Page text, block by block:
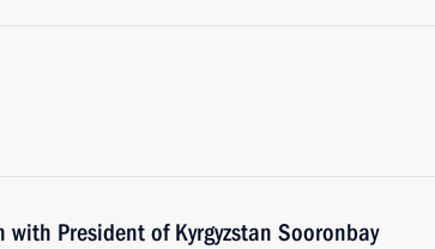
with President of Kyrgyzstan Sooronbay